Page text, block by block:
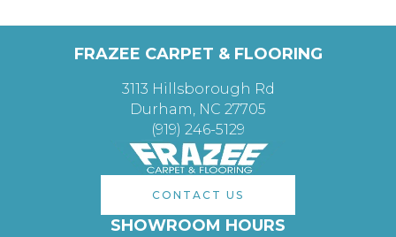
FRAZEE CARPET & FLOORING
3113 Hillsborough Rd
Durham, NC 27705
(919) 246-5129
CONTACT US
SHOWROOM HOURS